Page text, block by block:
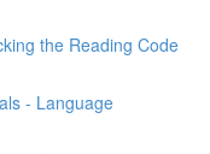
the Reading Code
- Language